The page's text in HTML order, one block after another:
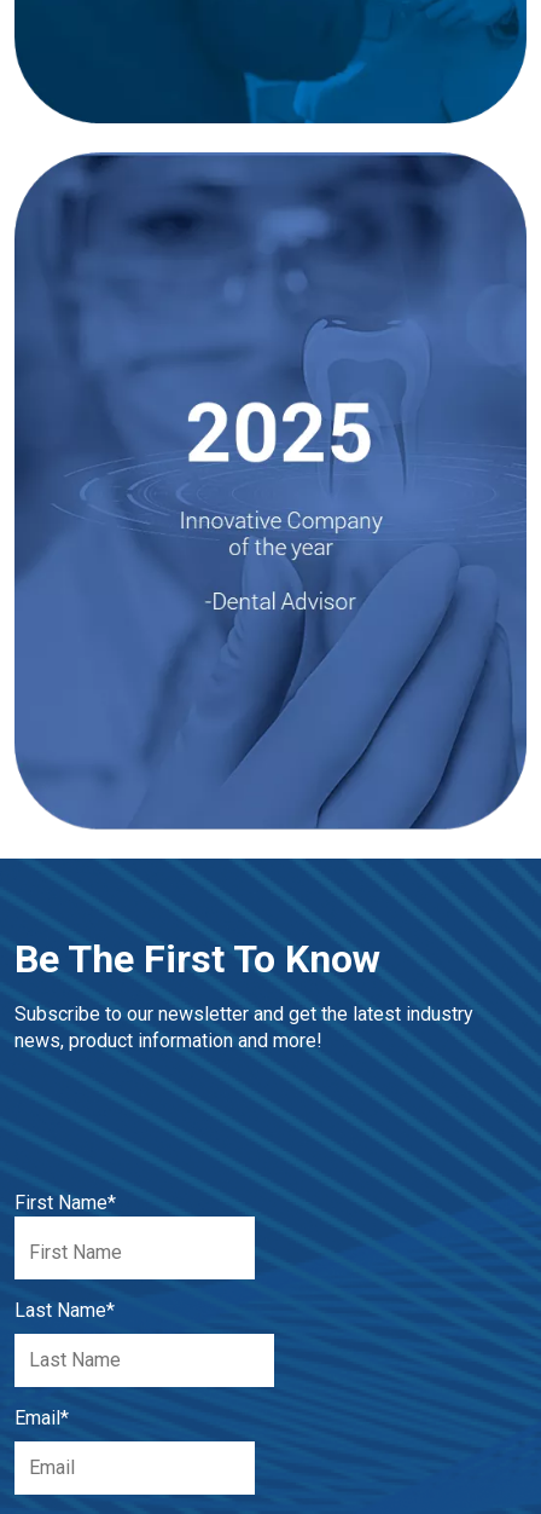
Be The First To Know
Subscribe to our newsletter and get the latest industry
news, product information and more!
First Name*
Last Name*
Email *